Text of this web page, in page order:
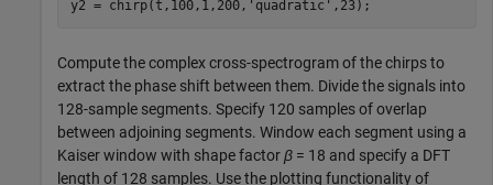
y2 = chirp(t,100,1,200, 'quadratic' ,23);
Compute the complex cross-spectrogram of the chirps to
extract the phase shift between them. Divide the signals into
128-sample segments. Specify 120 samples of overlap
between adjoining segments. Window each segment using a
Kaiser window with shape factorβ = 18 and specify a DFT
length of 128 samples. Use the plotting functionality of